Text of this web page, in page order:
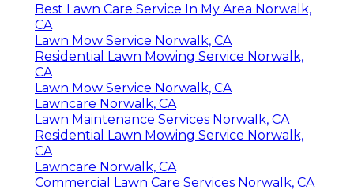
Best Lawn Care Service In My Area Norwalk,
CA
Lawn Mow Service Norwalk, CA
Residential Lawn Mowing Service Norwalk,
CA
Lawn Mow Service Norwalk, CA
Lawncare Norwalk, CA
Lawn Maintenance Services Norwalk, CA
Residential Lawn Mowing Service Norwalk,
CA
Lawncare Norwalk, CA
Commercial Lawn Care Services Norwalk, CA